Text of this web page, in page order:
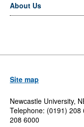
About Us
Site map
Newcastle University,
Telephone: (0191) 208
208 6000